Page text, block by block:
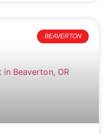
BEAVERTON